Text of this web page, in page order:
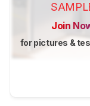
Join
for pictures &